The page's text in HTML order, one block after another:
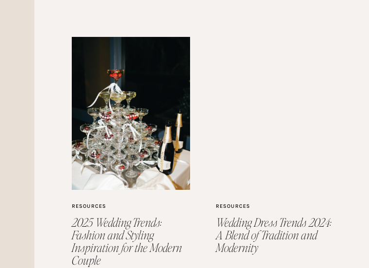
RESOURCES
2025 Wedding Trends:
Fashion and Styling
Inspiration for the Modern
Couple
RESOURCES
Wedding Dress Trends 2024:
A Blend of Tradition and
Modernity